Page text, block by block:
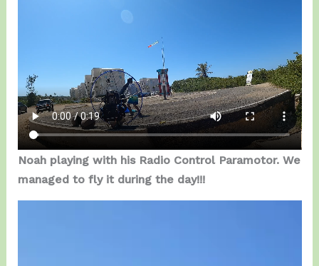
Noah playing with his Radio Control Paramotor. We
managed to fly it during the day!!!